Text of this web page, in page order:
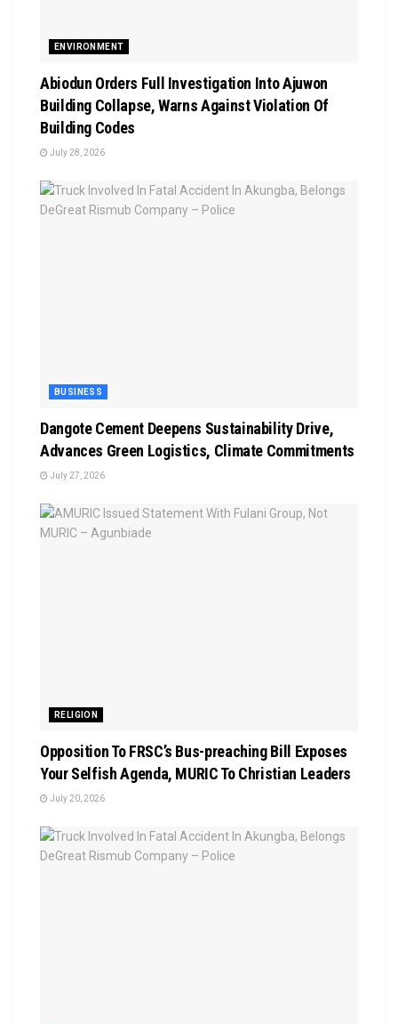
ENVIRONMENT
Abiodun Orders Full Investigation Into Ajuwon
Building Collapse, Warns Against Violation Of
Building Codes
July 28, 2026
BUSINESS
Dangote Cement Deepens Sustainability Drive,
Advances Green Logistics, Climate Commitments
July 27, 2026
RELIGION
Opposition To FRSC’s Bus-preaching Bill Exposes
Your Selfish Agenda, MURIC To Christian Leaders ‎
July 20, 2026